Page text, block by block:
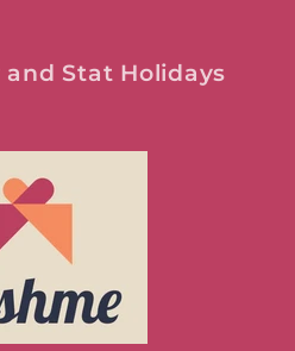
and Stat Holidays